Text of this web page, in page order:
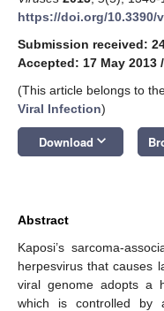
https://doi.org/10.3390/
Submission received:
Accepted: 17 May 2013 /
(This article belongs to
Viral Infection)
Download keyboard_arrow_down
Abstract
Kaposi’s sarcoma-
herpesvirus that causes
viral genome adopts a
which is controlled by